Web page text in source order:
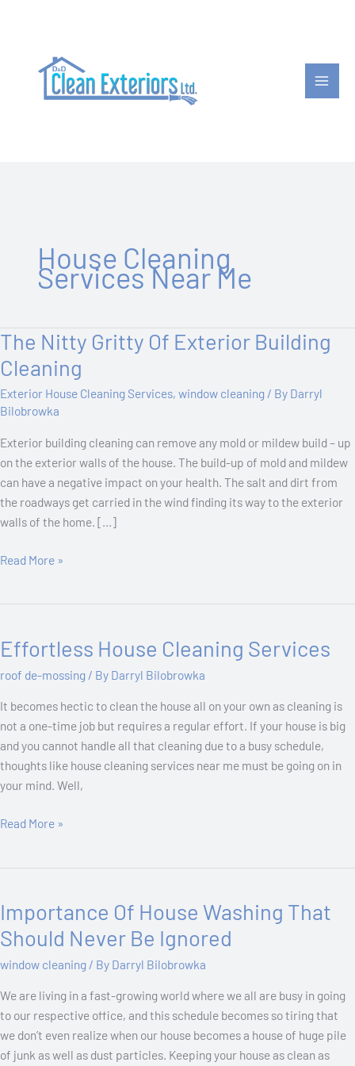
House Cleaning
Services Near Me
The Nitty Gritty Of Exterior Building
Cleaning
Exterior House Cleaning Services, window cleaning / By Darryl
Bilobrowka
Exterior building cleaning can remove any mold or mildew build – up
on the exterior walls of the house. The build-up of mold and mildew
can have a negative impact on your health. The salt and dirt from
the roadways get carried in the wind finding its way to the exterior
walls of the home. […]
The
Gritty
Of
Exterior
Building
Cleaning
Read More »
Effortless House Cleaning Services
roof de-mossing / By Darryl Bilobrowka
It becomes hectic to clean the house all on your own as cleaning is
not a one-time job but requires a regular effort. If your house is big
and you cannot handle all that cleaning due to a busy schedule,
thoughts like house cleaning services near me must be going on in
your mind. Well,
Effortless
Cleaning
Services
Read More »
Importance Of House Washing That
Should Never Be Ignored
window cleaning / By Darryl Bilobrowka
We are living in a fast-growing world where we all are busy in going
to our respective office, and this schedule becomes so tiring that
we don’t even realize when our house becomes a house of huge pile
of junk as well as dust particles. Keeping your house as clean as
Importance
Of
House
Washing